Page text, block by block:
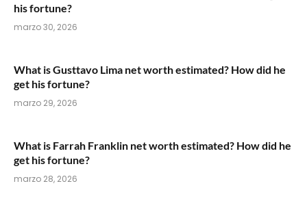
his fortune?
marzo 30, 2026
What is Gusttavo Lima net worth estimated? How did he
get his fortune?
marzo 29, 2026
What is Farrah Franklin net worth estimated? How did he
get his fortune?
marzo 28, 2026